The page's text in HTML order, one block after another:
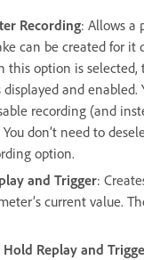
Recording: Allows a
can be created for it
this option is selected,
displayed and enabled.
recording (and
don’t need to
option.
and Trigger:
current value.
Replay and